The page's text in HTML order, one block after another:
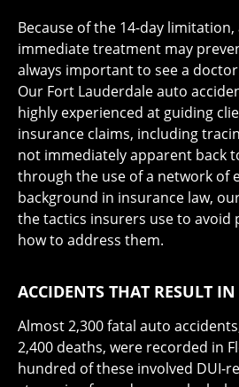
Because of the 14-day
immediate treatment may
always important to see a
Our Fort Lauderdale auto
highly experienced at guiding
insurance claims, including
not immediately apparent back
through the use of a network of
background in insurance law,
the tactics insurers use to avoid
how to address them.
ACCIDENTS THAT RESULT
Almost 2,300 fatal auto
2,400 deaths, were recorded in
hundred of these involved DUI-